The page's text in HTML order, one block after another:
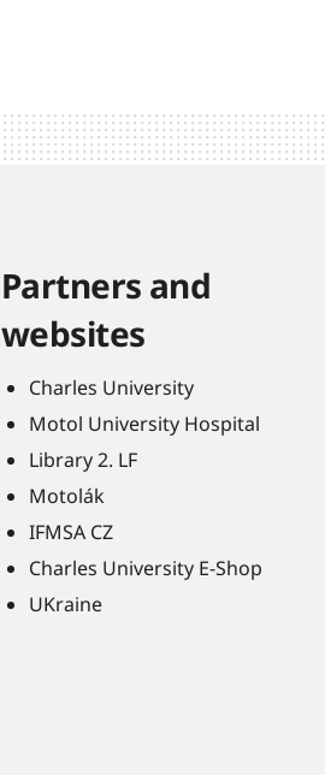
Partners and
websites
Charles University
Motol University Hospital
Library 2. LF
Motolák
IFMSA CZ
Charles University E-Shop
UKraine